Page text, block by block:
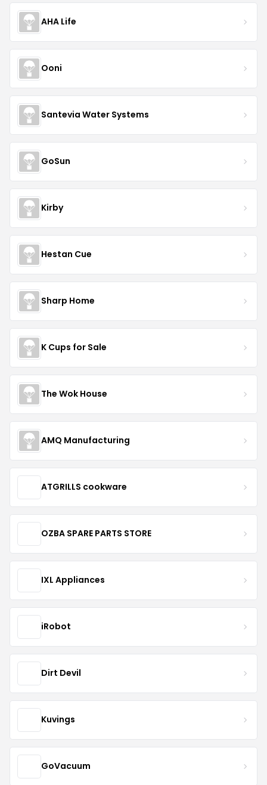
AHA Life
Ooni
Santevia Water Systems
GoSun
Kirby
Hestan Cue
Sharp Home
K Cups for Sale
The Wok House
AMQ Manufacturing
ATGRILLS cookware
OZBA SPARE PARTS STORE
IXL Appliances
iRobot
Dirt Devil
Kuvings
GoVacuum